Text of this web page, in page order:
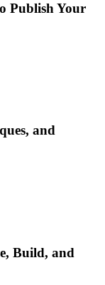
Publish Your
and
Build, and